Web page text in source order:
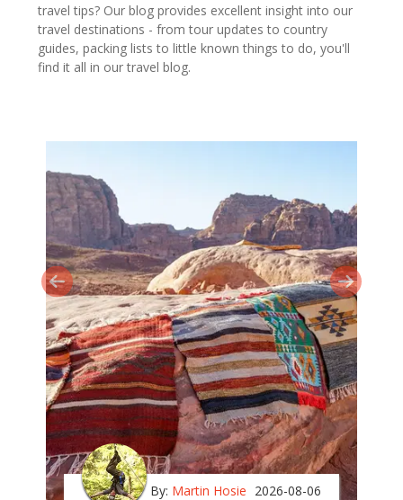
travel tips? Our blog provides excellent insight into our
travel destinations - from tour updates to country
guides, packing lists to little known things to do, you'll
find it all in our travel blog.
By: Martin Hosie 2026-08-06